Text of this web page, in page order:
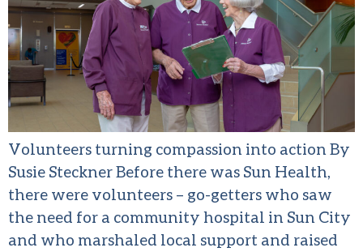
Volunteers turning compassion into action By
Susie Steckner Before there was Sun Health,
there were volunteers – go-getters who saw
the need for a community hospital in Sun City
and who marshaled local support and raised